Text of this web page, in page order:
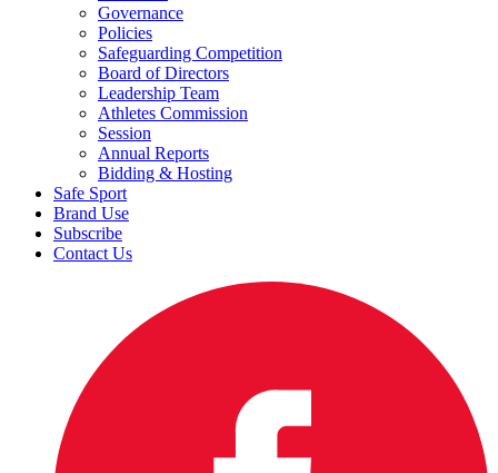
Governance
Policies
Safeguarding Competition
Board of Directors
Leadership Team
Athletes Commission
Session
Annual Reports
Bidding & Hosting
Safe Sport
Brand Use
Subscribe
Contact Us